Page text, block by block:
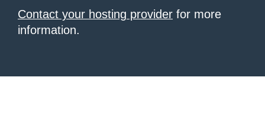
Contact your hosting provider for more
information.